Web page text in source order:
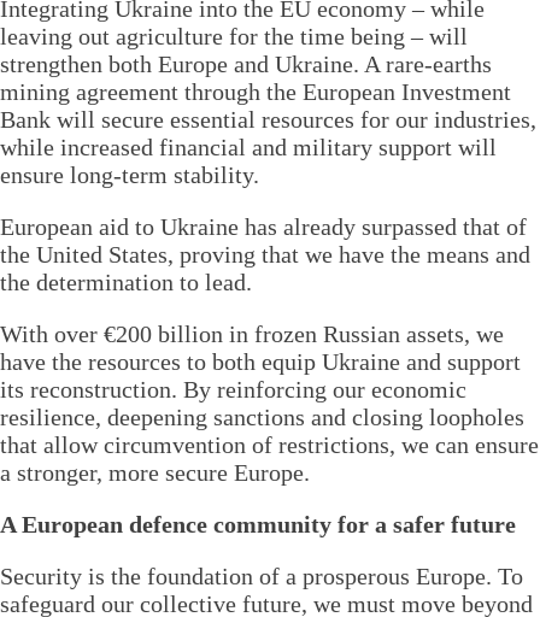
Integrating Ukraine into the EU economy – while
leaving out agriculture for the time being – will
strengthen both Europe and Ukraine. A rare-earths
mining agreement through the European Investment
Bank will secure essential resources for our industries,
while increased financial and military support will
ensure long-term stability.
European aid to Ukraine has already surpassed that of
the United States, proving that we have the means and
the determination to lead.
With over €200 billion in frozen Russian assets, we
have the resources to both equip Ukraine and support
its reconstruction. By reinforcing our economic
resilience, deepening sanctions and closing loopholes
that allow circumvention of restrictions, we can ensure
a stronger, more secure Europe.
A European defence community for a safer future
Security is the foundation of a prosperous Europe. To
safeguard our collective future, we must move beyond